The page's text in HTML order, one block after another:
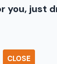
you, just
CLOSE